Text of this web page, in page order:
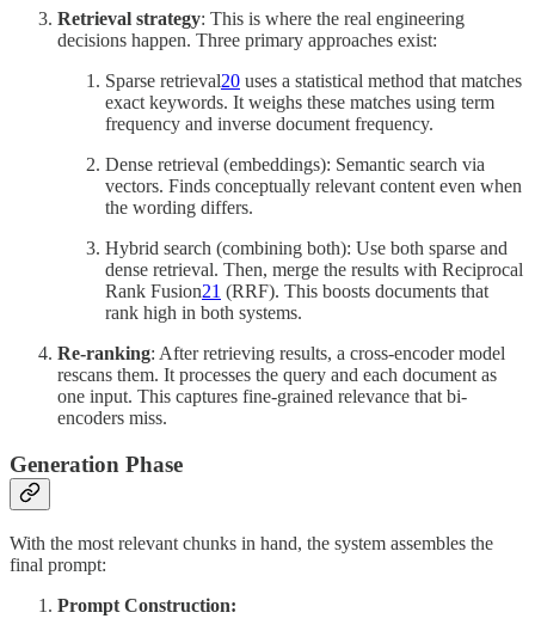
Retrieval strategy: This is where the real engineering
decisions happen. Three primary approaches exist:
Sparse retrieval20 uses a statistical method that matches
exact keywords. It weighs these matches using term
frequency and inverse document frequency.
Dense retrieval (embeddings): Semantic search via
vectors. Finds conceptually relevant content even when
the wording differs.
Hybrid search (combining both): Use both sparse and
dense retrieval. Then, merge the results with Reciprocal
Rank Fusion21 (RRF). This boosts documents that
rank high in both systems.
Re-ranking: After retrieving results, a cross-encoder model
rescans them. It processes the query and each document as
one input. This captures fine-grained relevance that bi-
encoders miss.
Generation Phase
With the most relevant chunks in hand, the system assembles the
final prompt:
Prompt Construction: